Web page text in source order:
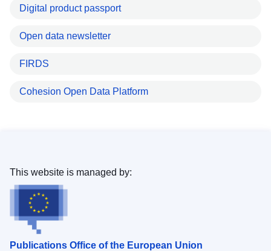
Digital product passport
Open data newsletter
FIRDS
Cohesion Open Data Platform
Publications Office of the European Union
This website is managed by: